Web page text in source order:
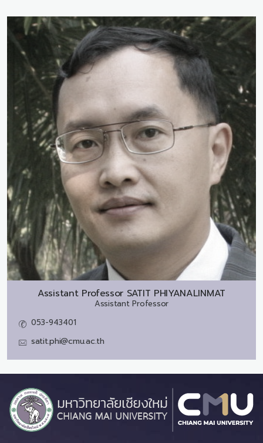
Assistant Professor SATIT PHIYANALINMAT
Assistant Professor
053-943401
satit.phi@cmu.ac.th